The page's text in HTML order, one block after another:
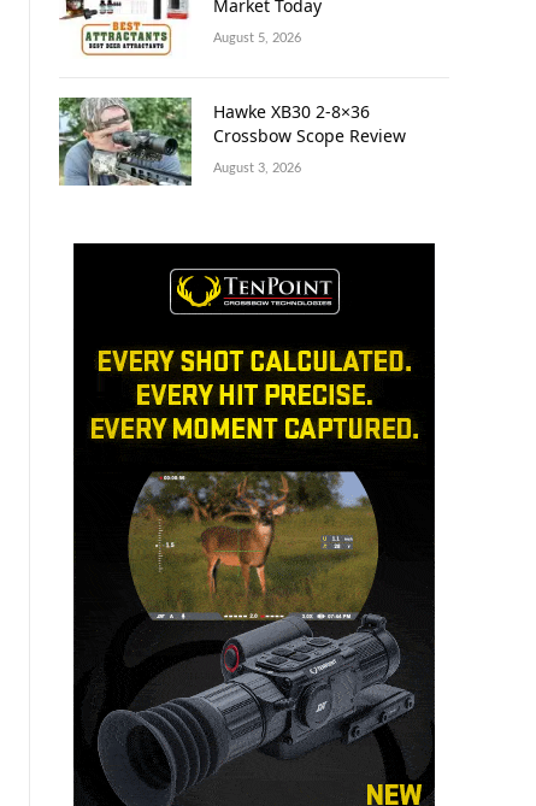
Market Today
August 5, 2026
Hawke XB30 2-8×36
Crossbow Scope Review
August 3, 2026